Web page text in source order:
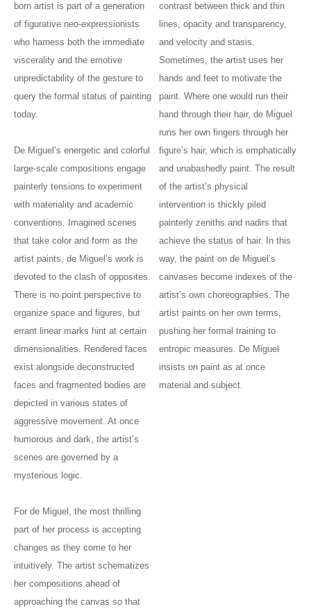
born artist is part of a generation
of figurative neo-expressionists
who harness both the immediate
viscerality and the emotive
unpredictability of the gesture to
query the formal status of painting
today.
De Miguel’s energetic and colorful
large-scale compositions engage
painterly tensions to experiment
with materiality and academic
conventions. Imagined scenes
that take color and form as the
artist paints, de Miguel’s work is
devoted to the clash of opposites.
There is no point perspective to
organize space and figures, but
errant linear marks hint at certain
dimensionalities. Rendered faces
exist alongside deconstructed
faces and fragmented bodies are
depicted in various states of
aggressive movement. At once
humorous and dark, the artist’s
scenes are governed by a
mysterious logic.
For de Miguel, the most thrilling
part of her process is accepting
changes as they come to her
intuitively. The artist schematizes
her compositions ahead of
approaching the canvas so that
contrast between thick and thin
lines, opacity and transparency,
and velocity and stasis.
Sometimes, the artist uses her
hands and feet to motivate the
paint. Where one would run their
hand through their hair, de Miguel
runs her own fingers through her
figure’s hair, which is emphatically
and unabashedly paint. The result
of the artist’s physical
intervention is thickly piled
painterly zeniths and nadirs that
achieve the status of hair. In this
way, the paint on de Miguel’s
canvases become indexes of the
artist’s own choreographies. The
artist paints on her own terms,
pushing her formal training to
entropic measures. De Miguel
insists on paint as at once
material and subject.